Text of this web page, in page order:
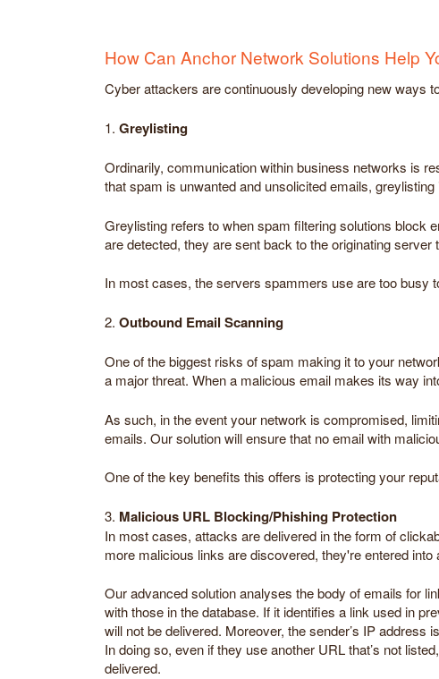
How Can Anchor Network Solutions Help
Cyber attackers are continuously developing new ways
1. Greylisting
Ordinarily, communication within business networks is
that spam is unwanted and unsolicited emails,
Greylisting refers to when spam filtering solutions block
are detected, they are sent back to the originating server
In most cases, the servers spammers use are too busy
2. Outbound Email Scanning
One of the biggest risks of spam making it to your
a major threat. When a malicious email makes its way
As such, in the event your network is compromised,
emails. Our solution will ensure that no email with
One of the key benefits this offers is protecting your
3. Malicious URL Blocking/Phishing Protection
In most cases, attacks are delivered in the form of
more malicious links are discovered, they're entered into
Our advanced solution analyses the body of emails for
with those in the database. If it identifies a link used in
will not be delivered. Moreover, the sender’s IP address
In doing so, even if they use another URL that’s not
delivered.